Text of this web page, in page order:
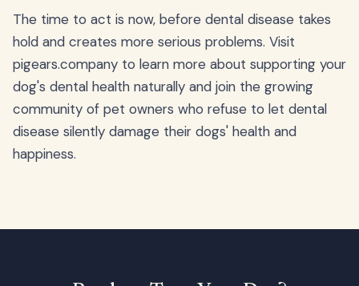
The time to act is now, before dental disease takes
hold and creates more serious problems. Visit
pigears.company to learn more about supporting your
dog's dental health naturally and join the growing
community of pet owners who refuse to let dental
disease silently damage their dogs' health and
happiness.